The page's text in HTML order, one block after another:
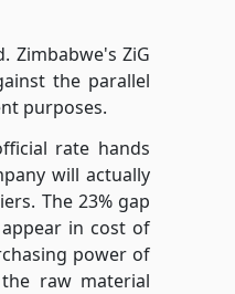
Zimbabwe's ZiG
the parallel
purposes.
rate hands
will actually
The 23% gap
in cost of
power of
raw material